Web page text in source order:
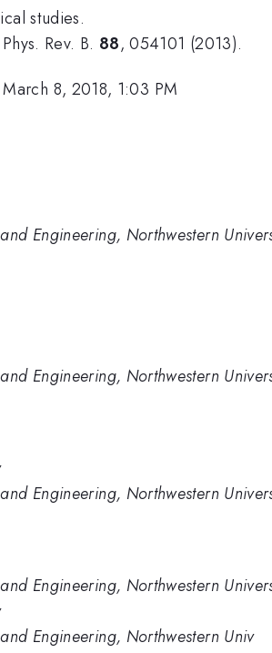
studies.
Rev. B. 88, 054101 (2013).
March 8, 2018, 1:03 PM
Engineering, Northwestern
Engineering, Northwestern
Engineering, Northwestern
Engineering, Northwestern
Engineering, Northwestern Univ